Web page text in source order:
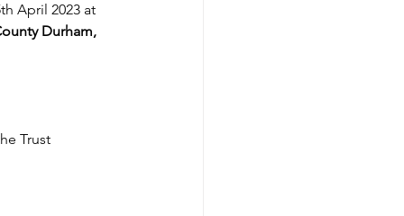
April 2023 at
Durham,
Trust